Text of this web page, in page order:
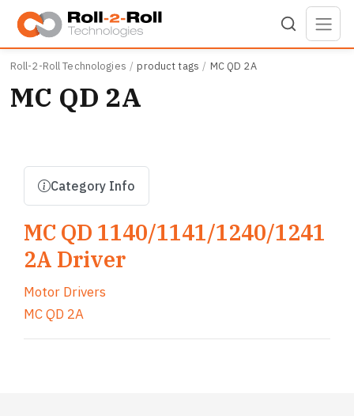
Skip to main content
Roll-2-Roll Technologies product tags MC QD 2A
MC QD 2A
Category Info
MC QD 1140/1141/1240/1241
2A Driver
Motor Drivers
MC QD 2A